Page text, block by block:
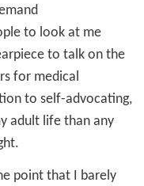
to look at me
to talk on the
for medical
to self-advocating,
adult life than any
point that I barely